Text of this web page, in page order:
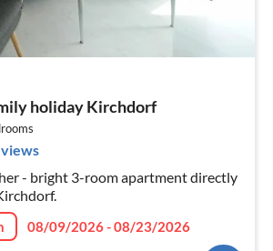
holiday Kirchdorf
- bright 3-room apartment directly
08/09/2026 - 08/23/2026